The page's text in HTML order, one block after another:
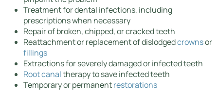
Treatment for dental infections, including
prescriptions when necessary
Repair of broken, chipped, or cracked teeth
Reattachment or replacement of dislodgedcrownsor
fillings
Extractions for severely damaged or infected teeth
Root canaltherapy to save infected teeth
Temporary or permanentrestorations